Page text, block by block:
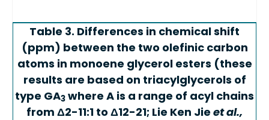
Table 3. Differences in chemical shift
(ppm) between the two olefinic carbon
atoms in monoene glycerol esters (these
results are based on triacylglycerols of
type GA3 where A is a range of acyl chains
from Δ2-11:1 to Δ12-21; Lie Ken Jie et al.,